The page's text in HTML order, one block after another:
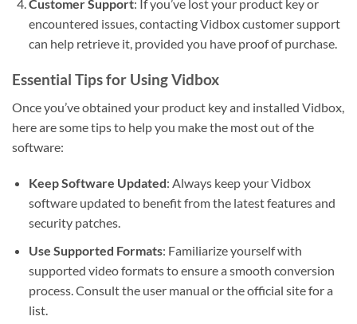
Customer Support: If you’ve lost your product key or
encountered issues, contacting Vidbox customer support
can help retrieve it, provided you have proof of purchase.
Essential Tips for Using Vidbox
Once you’ve obtained your product key and installed Vidbox,
here are some tips to help you make the most out of the
software:
Keep Software Updated: Always keep your Vidbox
software updated to benefit from the latest features and
security patches.
Use Supported Formats: Familiarize yourself with
supported video formats to ensure a smooth conversion
process. Consult the user manual or the official site for a
list.